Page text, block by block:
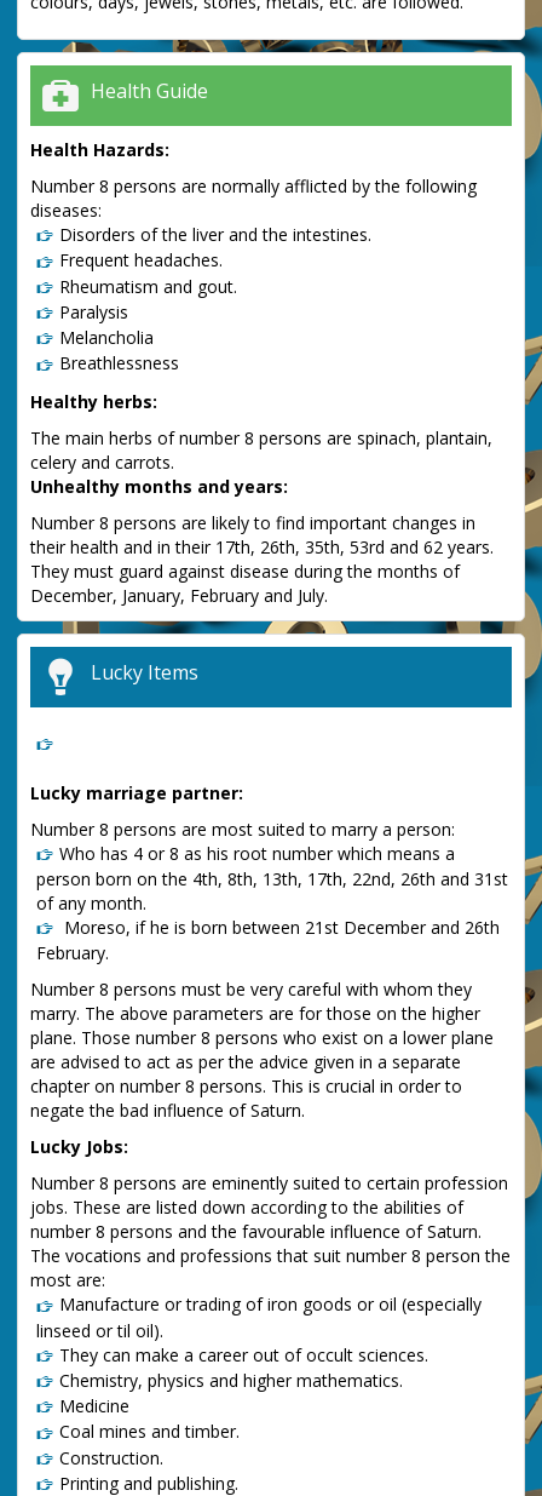
Health Guide
Health Hazards:
Number 8 persons are normally afflicted by the following
diseases:
Disorders of the liver and the intestines.
Frequent headaches.
Rheumatism and gout.
Paralysis
Melancholia
Breathlessness
Healthy herbs:
The main herbs of number 8 persons are spinach, plantain,
celery and carrots.
Unhealthy months and years:
Number 8 persons are likely to find important changes in
their health and in their 17th, 26th, 35th, 53rd and 62 years.
They must guard against disease during the months of
December, January, February and July.
Lucky Items
Lucky marriage partner:
Number 8 persons are most suited to marry a person:
Who has 4 or 8 as his root number which means a
person born on the 4th, 8th, 13th, 17th, 22nd, 26th and 31st
of any month.
Moreso, if he is born between 21st December and 26th
February.
Number 8 persons must be very careful with whom they
marry. The above parameters are for those on the higher
plane. Those number 8 persons who exist on a lower plane
are advised to act as per the advice given in a separate
chapter on number 8 persons. This is crucial in order to
negate the bad influence of Saturn.
Lucky Jobs:
Number 8 persons are eminently suited to certain profession
jobs. These are listed down according to the abilities of
number 8 persons and the favourable influence of Saturn.
The vocations and professions that suit number 8 person the
most are:
Manufacture or trading of iron goods or oil (especially
linseed or til oil).
They can make a career out of occult sciences.
Chemistry, physics and higher mathematics.
Medicine
Coal mines and timber.
Construction.
Printing and publishing.